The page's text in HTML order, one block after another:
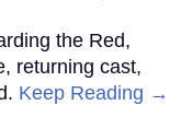
the Red,
returning cast,
Keep Reading →